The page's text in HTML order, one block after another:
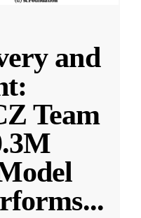
and
Team
...